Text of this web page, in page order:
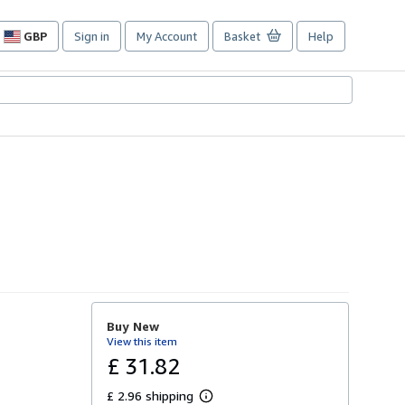
GBP
Site
preferences
Sign in My Account Basket Help
Buy New
View this item
£ 31.82
£ 2.96 shipping
L